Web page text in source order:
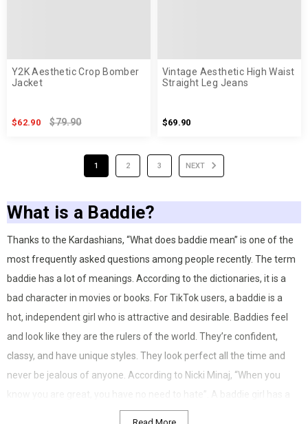
Y2K Aesthetic Crop Bomber
Jacket
$62.90 $79.90
Vintage Aesthetic High Waist
Straight Leg Jeans
$69.90
1 2 3 NEXT
What is a Baddie?
Thanks to the Kardashians, “What does baddie mean” is one of the
most frequently asked questions among people recently. The term
baddie has a lot of meanings. According to the dictionaries, it is a
bad character in movies or books. For TikTok users, a baddie is a
hot, independent girl who is attractive and desirable. Baddies feel
and look like they are the rulers of the world. They’re confident,
classy, and have unique styles. They look perfect all the time and
never be jealous of anyone. According to Nicki Minaj, “When you
know you are great, you have no need to hate”. A baddie girl has a
distinctive personality. She’s confident, knows what to say for every